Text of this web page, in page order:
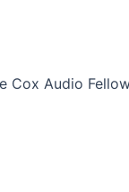
Cox Audio